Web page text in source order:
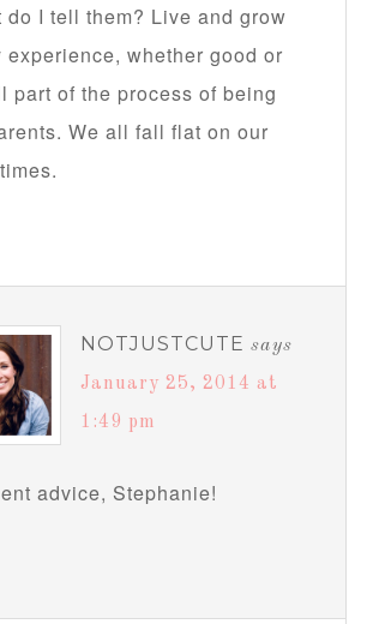
do I tell them? Live and grow
experience, whether good or
part of the process of being
We all fall flat on our
NOTJUSTCUTE says
January 25, 2014 at
1:49 pm
advice, Stephanie!